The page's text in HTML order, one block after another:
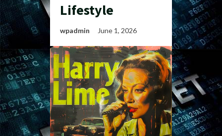
Lifestyle
wpadmin June 1, 2026